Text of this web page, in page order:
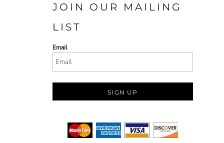
JOIN OUR MAILING
LIST
Email
SIGN UP